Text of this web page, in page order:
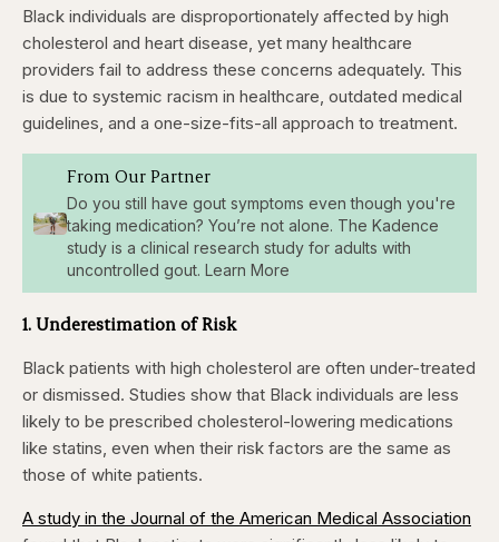
Black individuals are disproportionately affected by high
cholesterol and heart disease, yet many healthcare
providers fail to address these concerns adequately. This
is due to systemic racism in healthcare, outdated medical
guidelines, and a one-size-fits-all approach to treatment.
From Our Partner
Do you still have gout symptoms even though you're
taking medication? You’re not alone. The Kadence
study is a clinical research study for adults with
uncontrolled gout. Learn More
1. Underestimation of Risk
Black patients with high cholesterol are often under-treated
or dismissed. Studies show that Black individuals are less
likely to be prescribed cholesterol-lowering medications
like statins, even when their risk factors are the same as
those of white patients.
A study in the Journal of the American Medical Association